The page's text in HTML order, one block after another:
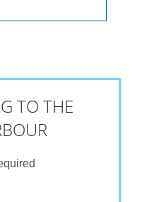
TO THE